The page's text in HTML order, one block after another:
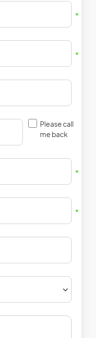
*
*
Please call
me back
*
*